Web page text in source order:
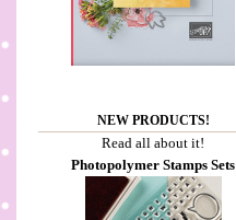
NEW PRODUCTS!
Read all about it!
Photopolymer Stamps Sets